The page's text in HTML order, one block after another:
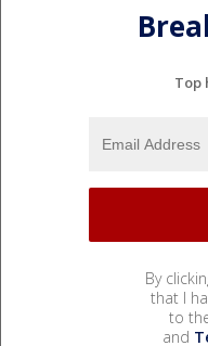
Top
By
that I
to
and